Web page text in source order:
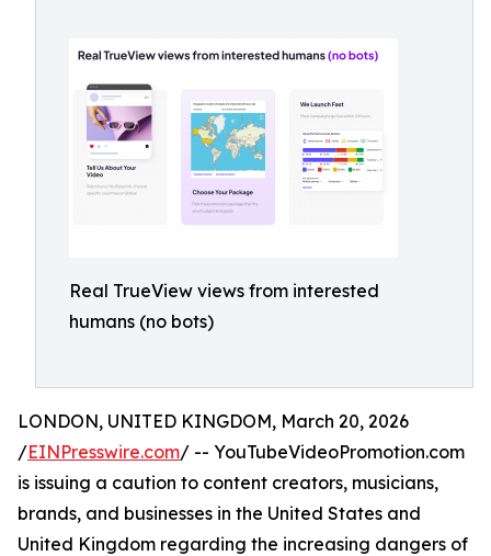
Real TrueView views from interested
humans (no bots)
LONDON, UNITED KINGDOM, March 20, 2026
/EINPresswire.com/ -- YouTubeVideoPromotion.com
is issuing a caution to content creators, musicians,
brands, and businesses in the United States and
United Kingdom regarding the increasing dangers of